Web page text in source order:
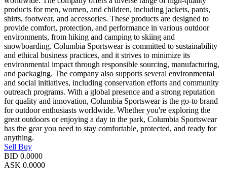
products for men, women, and children, including jackets, pants,
shirts, footwear, and accessories. These products are designed to
provide comfort, protection, and performance in various outdoor
environments, from hiking and camping to skiing and
snowboarding. Columbia Sportswear is committed to sustainability
and ethical business practices, and it strives to minimize its
environmental impact through responsible sourcing, manufacturing,
and packaging. The company also supports several environmental
and social initiatives, including conservation efforts and community
outreach programs. With a global presence and a strong reputation
for quality and innovation, Columbia Sportswear is the go-to brand
for outdoor enthusiasts worldwide. Whether you're exploring the
great outdoors or enjoying a day in the park, Columbia Sportswear
has the gear you need to stay comfortable, protected, and ready for
anything.
Sell Buy
BID 0.0000
ASK 0.0000